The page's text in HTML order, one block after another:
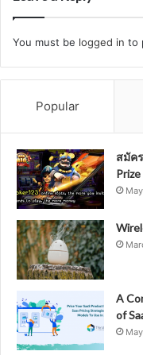
You must be logged in to
Popular
สมัค
A
of